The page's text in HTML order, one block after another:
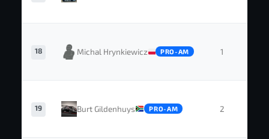
18 Michal Hrynkiewicz PRO-AM 1
19 Burt Gildenhuys PRO-AM 2